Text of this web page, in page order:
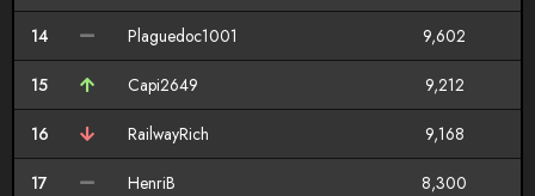
14 Plaguedoc1001 9,602
15 Capi2649 9,212
16 RailwayRich 9,168
17 HenriB 8,300